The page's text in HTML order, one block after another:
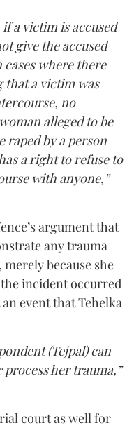
a victim is accused
give the accused
where there
that a victim was
no
alleged to be
raped by a person
a right to refuse to
with anyone,”
argument that
any trauma
because she
incident occurred
event that Tehelka
(Tejpal) can
her trauma,”
court as well for